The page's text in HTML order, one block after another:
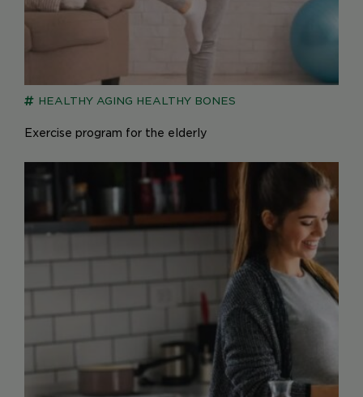
Exercise program for the elderly
HEALTHY AGING HEALTHY BONES